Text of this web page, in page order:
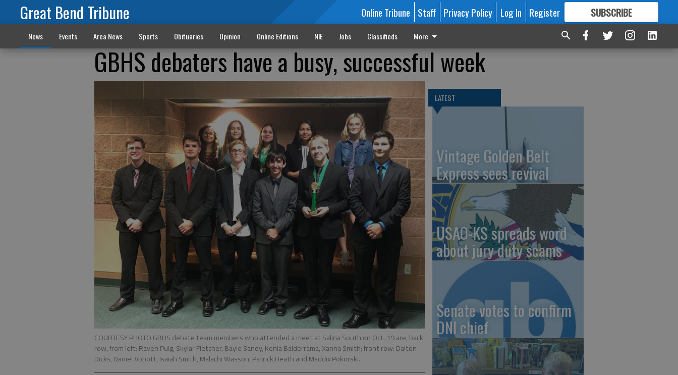
Great Bend Tribune Online Tribune Staff Privacy Policy Log In Register SUBSCRIBE
FORMORE GREAT CONTENT
News Events Area News Sports Obituaries Opinion Online Editions NIE Jobs Classifieds More
GBHS debaters have a busy, successful week
COURTESY PHOTO GBHS debate team members who attended a meet at Salina South on Oct. 19 are, back
row, from left: Raven Puig, Skylar Fletcher, Bayle Sandy, Kenia Balderrama, Xanna Smith; front row: Dalton
Dicks, Daniel Abbott, Isaiah Smith, Malachi Wasson, Patrick Heath and Maddix Pokorski.
LATEST
Vintage Golden Belt
Express sees revival
USAO-KS spreads word
about jury duty scams
Senate votes to confirm
DNI chief